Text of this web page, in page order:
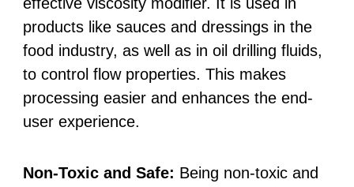
products like sauces and dressings in the
food industry, as well as in oil drilling fluids,
to control flow properties. This makes
processing easier and enhances the end-
user experience.
Non-Toxic and Safe: Being non-toxic and